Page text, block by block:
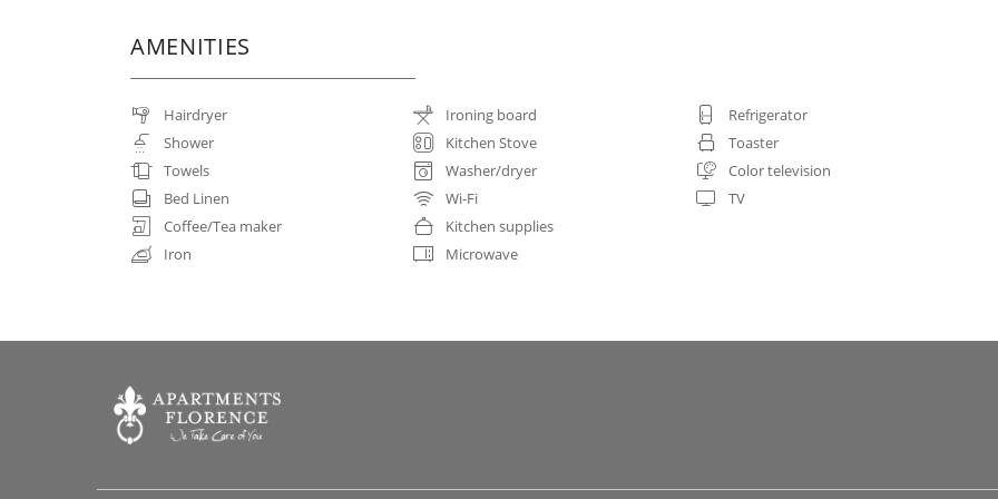
AMENITIES
Hairdryer
Shower
Towels
Bed Linen
Coffee/Tea maker
Iron
Ironing board
Kitchen Stove
Washer/dryer
Wi-Fi
Kitchen supplies
Microwave
Refrigerator
Toaster
Color television
TV